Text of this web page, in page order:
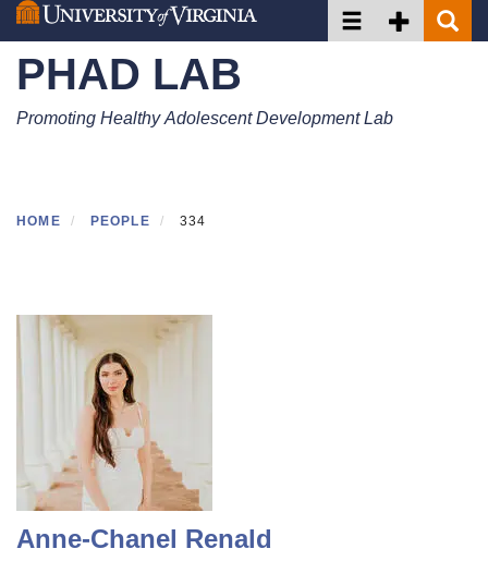
Skip
to
main
content
Toggle navigation
ToggleToggle
PHAD LAB
Promoting Healthy Adolescent Development Lab
HOME PEOPLE 334
Anne-Chanel Renald